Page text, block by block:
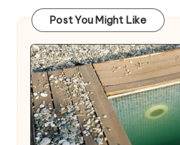
Post You Might Like